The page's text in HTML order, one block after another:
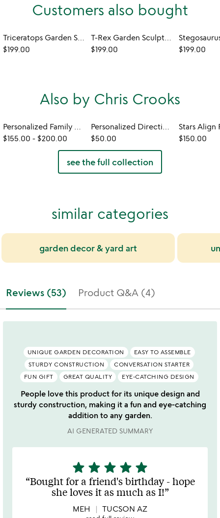
Customers also bought
Triceratops Garden Sculpture - Set of 2
$199.00
T-Rex Garden Sculpture
$199.00
$199.00
Also by Chris Crooks
Personalized Family Member Signpost
$155.00 - $200.00
Personalized Directional Sign
$50.00
$150.00
see the full collection
similar categories
garden decor & yard art
Reviews (53) Product Q&A (4)
UNIQUE GARDEN DECORATION
EASY TO ASSEMBLE
STURDY CONSTRUCTION
CONVERSATION STARTER
FUN GIFT
GREAT QUALITY EYE-CATCHING DESIGN
People love this product for its unique design and
sturdy construction, making it a fun and eye-catching
addition to any garden.
AI GENERATED SUMMARY
5
stars
out
of
5
star star star star star
Bought for a friend's birthday - hope
she loves it as much as I!
MEH TUCSON AZ